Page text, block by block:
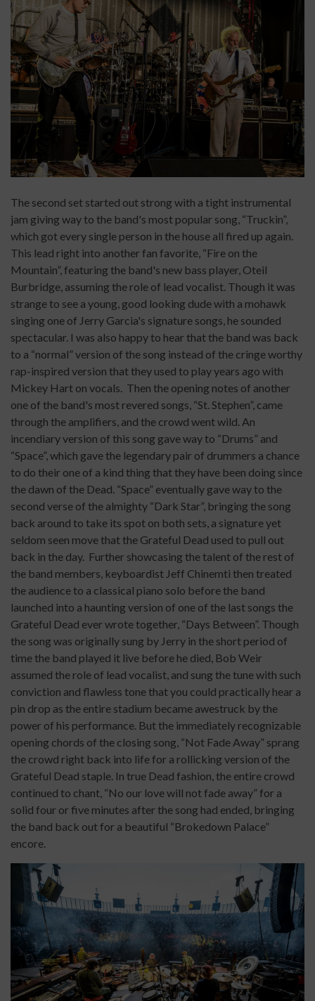
The second set started out strong with a tight instrumental
jam giving way to the band's most popular song, “Truckin”,
which got every single person in the house all fired up again.
This lead right into another fan favorite, “Fire on the
Mountain”, featuring the band's new bass player, Oteil
Burbridge, assuming the role of lead vocalist. Though it was
strange to see a young, good looking dude with a mohawk
singing one of Jerry Garcia's signature songs, he sounded
spectacular. I was also happy to hear that the band was back
to a “normal” version of the song instead of the cringe worthy
rap-inspired version that they used to play years ago with
Mickey Hart on vocals. Then the opening notes of another
one of the band's most revered songs, “St. Stephen”, came
through the amplifiers, and the crowd went wild. An
incendiary version of this song gave way to “Drums” and
“Space”, which gave the legendary pair of drummers a chance
to do their one of a kind thing that they have been doing since
the dawn of the Dead. “Space” eventually gave way to the
second verse of the almighty “Dark Star”, bringing the song
back around to take its spot on both sets, a signature yet
seldom seen move that the Grateful Dead used to pull out
back in the day. Further showcasing the talent of the rest of
the band members, keyboardist Jeff Chinemti then treated
the audience to a classical piano solo before the band
launched into a haunting version of one of the last songs the
Grateful Dead ever wrote together, “Days Between”. Though
the song was originally sung by Jerry in the short period of
time the band played it live before he died, Bob Weir
assumed the role of lead vocalist, and sung the tune with such
conviction and flawless tone that you could practically hear a
pin drop as the entire stadium became awestruck by the
power of his performance. But the immediately recognizable
opening chords of the closing song, “Not Fade Away” sprang
the crowd right back into life for a rollicking version of the
Grateful Dead staple. In true Dead fashion, the entire crowd
continued to chant, “No our love will not fade away” for a
solid four or five minutes after the song had ended, bringing
the band back out for a beautiful “Brokedown Palace”
encore.